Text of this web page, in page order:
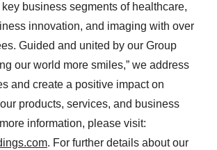
business segments of healthcare,
innovation, and imaging with over
Guided and united by our Group
our world more smiles,” we address
and create a positive impact on
products, services, and business
information, please visit:
. For further details about our